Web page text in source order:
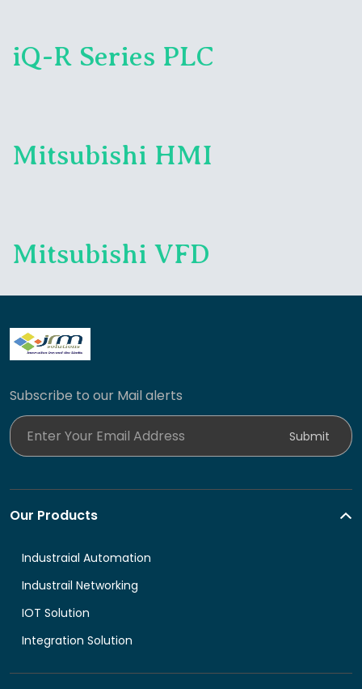
iQ-R Series PLC
Mitsubishi HMI
Mitsubishi VFD
Subscribe to our Mail alerts
Submit
Our Products
Industraial Automation
Industrail Networking
IOT Solution
Integration Solution